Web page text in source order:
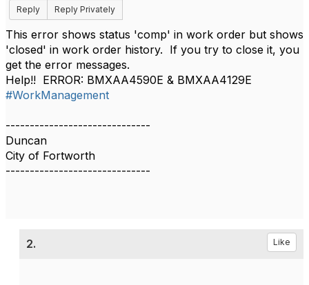
Reply
Reply Privately
This error shows status 'comp' in work order but shows
'closed' in work order history. If you try to close it, you
get the error messages.
Help!! ERROR: BMXAA4590E & BMXAA4129E
#WorkManagement
------------------------------
Duncan
City of Fortworth
------------------------------
2. Like